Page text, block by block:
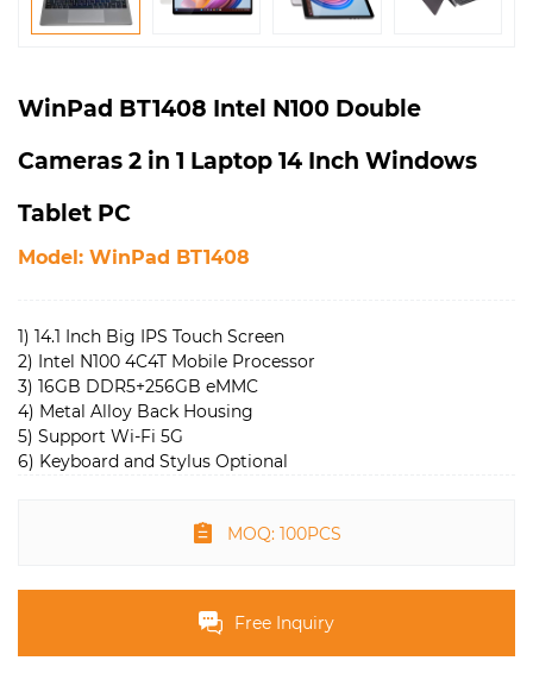
WinPad BT1408 Intel N100 Double
Cameras 2 in 1 Laptop 14 Inch Windows
Tablet PC
Model: WinPad BT1408
1) 14.1 Inch Big IPS Touch Screen
2) Intel N100 4C4T Mobile Processor
3) 16GB DDR5+256GB eMMC
4) Metal Alloy Back Housing
5) Support Wi-Fi 5G
6) Keyboard and Stylus Optional
MOQ: 100PCS
Free Inquiry